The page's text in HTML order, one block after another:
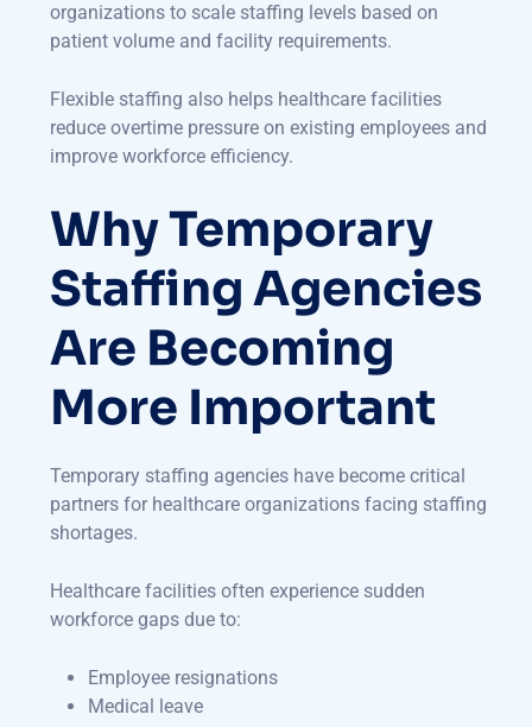
organizations to scale staffing levels based on
patient volume and facility requirements.
Flexible staffing also helps healthcare facilities
reduce overtime pressure on existing employees and
improve workforce efficiency.
Why Temporary
Staffing Agencies
Are Becoming
More Important
Temporary staffing agencies have become critical
partners for healthcare organizations facing staffing
shortages.
Healthcare facilities often experience sudden
workforce gaps due to:
Employee resignations
Medical leave